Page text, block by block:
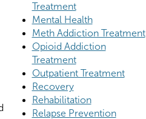
Treatment
Mental Health
Meth Addiction Treatment
Opioid Addiction
Treatment
Outpatient Treatment
Recovery
Rehabilitation
Relapse Prevention